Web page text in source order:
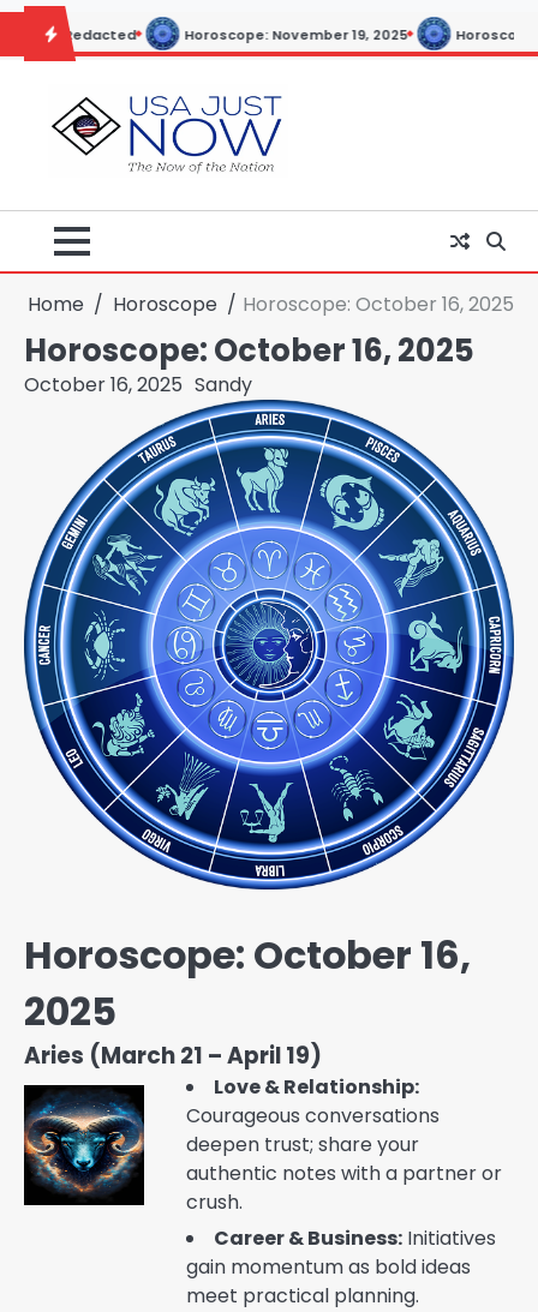
Skip
content
Horoscope: November 19, 2025 Horoscope: November 18,
Home Horoscope Horoscope: October 16, 2025
Horoscope: October 16, 2025
October 16, 2025 Sandy
Horoscope: October 16,
2025
Aries (March 21 – April 19)
Love & Relationship:
Courageous conversations
deepen trust; share your
authentic notes with a partner or
crush.
Career & Business: Initiatives
gain momentum as bold ideas
meet practical planning.